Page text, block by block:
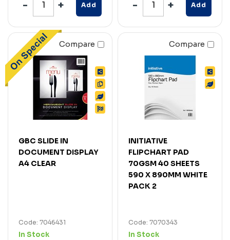
Add Add
Compare
GBC SLIDE IN
DOCUMENT DISPLAY
A4 CLEAR
Code: 7046431
In Stock
Compare
INITIATIVE
FLIPCHART PAD
70GSM 40 SHEETS
590 X 890MM WHITE
PACK 2
Code: 7070343
In Stock